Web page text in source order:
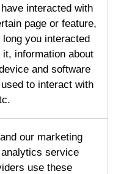
interacted with
page or feature,
long you interacted
it, information about
and software
to interact with
our marketing
analytics service
use these